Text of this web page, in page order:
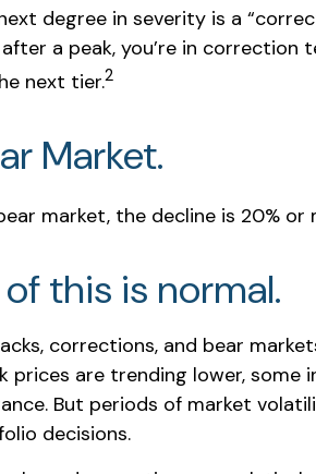
degree in severity is a
a peak, you’re in correction
next tier.2
Market.
market, the decline is 20%
this is normal.
corrections, and bear
prices are trending lower, some
But periods of market
decisions.